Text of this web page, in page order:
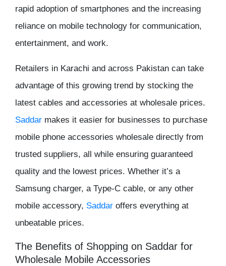
rapid adoption of smartphones and the increasing
reliance on mobile technology for communication,
entertainment, and work.
Retailers in Karachi and across Pakistan can take
advantage of this growing trend by stocking the
latest cables and accessories at wholesale prices.
Saddar makes it easier for businesses to purchase
mobile phone accessories wholesale directly from
trusted suppliers, all while ensuring guaranteed
quality and the lowest prices. Whether it’s a
Samsung charger, a Type-C cable, or any other
mobile accessory, Saddar offers everything at
unbeatable prices.
The Benefits of Shopping on Saddar for
Wholesale Mobile Accessories